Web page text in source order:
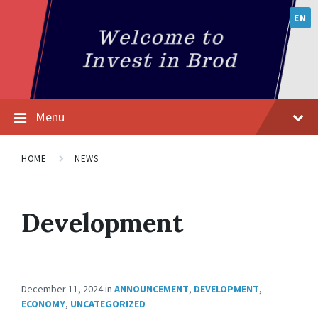
EN
Menu
HOME NEWS
Development
December 11, 2024in ANNOUNCEMENT, DEVELOPMENT,
ECONOMY, UNCATEGORIZED